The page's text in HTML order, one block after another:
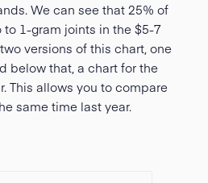
We can see that 25% of
1-gram joints in the $5-7
versions of this chart, one
below that, a chart for the
This allows you to compare
same time last year.